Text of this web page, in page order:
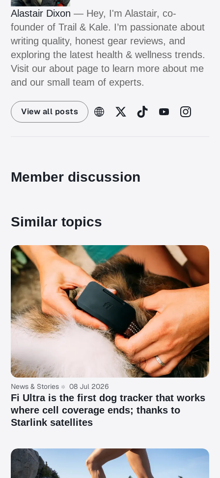
Alastair Dixon — Hey, I'm Alastair, co-
founder of Trail & Kale. I’m passionate about
writing quality, honest gear reviews, and
exploring the latest health & wellness trends.
Visit our about page to learn more about me
and our small team of experts.
View all posts
Member discussion
Similar topics
News & Stories 08 Jul 2026
Fi Ultra is the first dog tracker that works
where cell coverage ends; thanks to
Starlink satellites